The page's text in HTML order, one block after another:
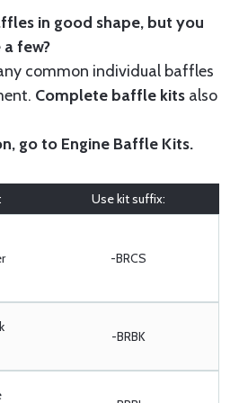
in good shape, but you
few?
common individual baffles
Complete baffle kits also
go to Engine Baffle Kits.
Use kit suffix:
-BRCS
-BRBK